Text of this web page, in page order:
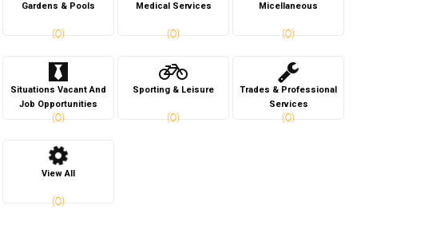
Gardens & Pools
(0)
Medical Services
(0)
Micellaneous
(0)
Situations Vacant And
Job Opportunities
(0)
Sporting & Leisure
(0)
Trades & Professional
Services
(0)
View All
(0)